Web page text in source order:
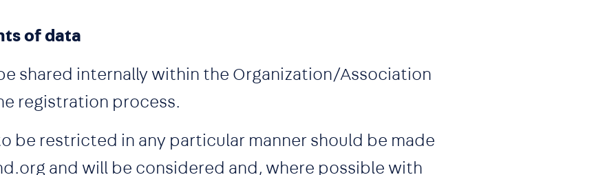
of data
shared internally within the Organization/Association
registration process.
be restricted in any particular manner should be made
and will be considered and, where possible with